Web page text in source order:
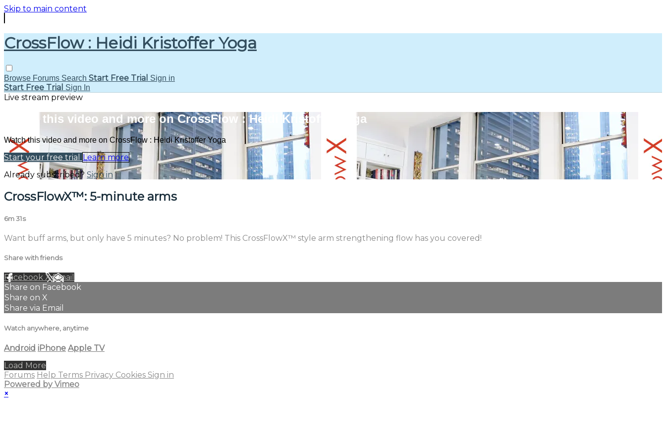
Skip to main content
CrossFlow : Heidi Kristoffer Yoga
Browse Forums Search Start Free Trial Sign in
Start Free Trial Sign In
Live stream preview
Watch this video and more on CrossFlow : Heidi Kristoffer Yoga
Watch this video and more on CrossFlow : Heidi Kristoffer Yoga
Start your free trial
Learn more
Already subscribed? Sign in
CrossFlowX™: 5-minute arms
6m 31s
Want buff arms, but only have 5 minutes? No problem! This CrossFlowX™ style arm strengthening flow has you covered!
Share with friends
Facebook XEmail
Share on Facebook
Share on X
Share via Email
Watch anywhere, anytime
Android iPhone Apple TV
Load More
Forums Help Terms Privacy Cookies Sign in
Powered by Vimeo
×